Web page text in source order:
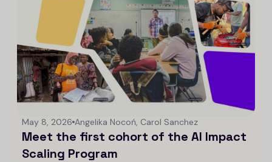
May 8, 2026 Angelika Nocoń, Carol Sanchez
Meet the first cohort of the AI Impact
Scaling Program